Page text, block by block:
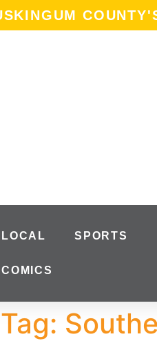
LOCAL SPORTS
COMICS
Tag: